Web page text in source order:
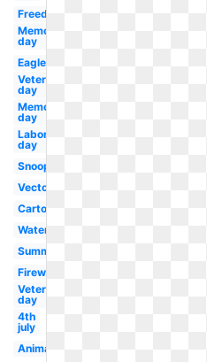
Freedom
Memorial
day
Eagle
Veterans
day
Memorial
day
Labor
day
Snoopy
Vector
Cartoon
Watercolor
Summer
Firework
Veterans
day
4th
july
Animated